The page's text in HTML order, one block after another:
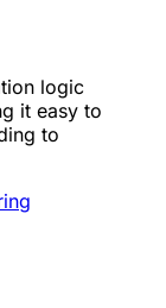
logic
it easy to
to